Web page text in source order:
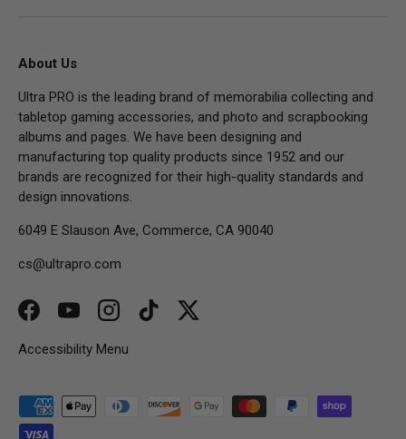
About Us
Ultra PRO is the leading brand of memorabilia collecting and
tabletop gaming accessories, and photo and scrapbooking
albums and pages. We have been designing and
manufacturing top quality products since 1952 and our
brands are recognized for their high-quality standards and
design innovations.
6049 E Slauson Ave, Commerce, CA 90040
cs@ultrapro.com
FacebookYouTubeInstagramTikTokTwitter
Accessibility Menu
Payment methods accepted